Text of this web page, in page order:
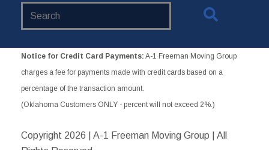
Notice for Credit Card Payments: A-1 Freeman Moving Group
charges a fee for payments made with credit cards based on a
percentage of the transaction amount.
(Oklahoma Customers ONLY - percent will not exceed 2%.)
Copyright 2026 | A-1 Freeman Moving Group | All